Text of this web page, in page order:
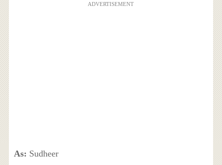
ADVERTISEMENT
As: Sudheer